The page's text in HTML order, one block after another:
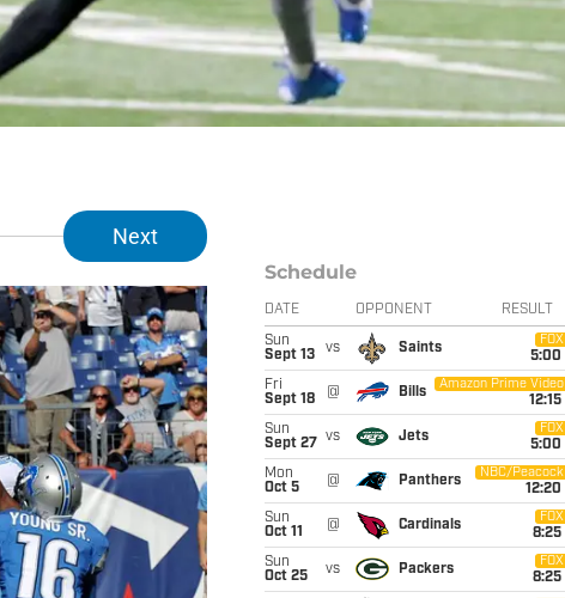
Next
Schedule
DATE OPPONENT RESULT
Sun
Sept 13
vs Saints
FOX
5:00
Fri
Sept 18
@ Bills
Amazon Prime Video
12:15
Sun
Sept 27
vs Jets
FOX
5:00
Mon
Oct 5
@ Panthers
NBC/Peacock
12:20
Sun
Oct 11
@ Cardinals
FOX
8:25
Sun
Oct 25
vs Packers
FOX
8:25